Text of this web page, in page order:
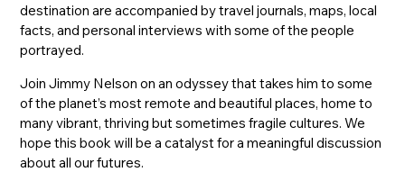
destination are accompanied by travel journals, maps, local
facts, and personal interviews with some of the people
portrayed.
Join Jimmy Nelson on an odyssey that takes him to some
of the planet’s most remote and beautiful places, home to
many vibrant, thriving but sometimes fragile cultures. We
hope this book will be a catalyst for a meaningful discussion
about all our futures.